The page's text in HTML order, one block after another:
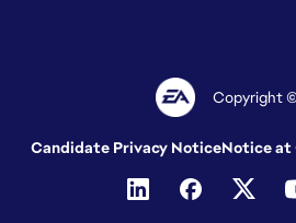
Copyright
Candidate Privacy NoticeNotice at